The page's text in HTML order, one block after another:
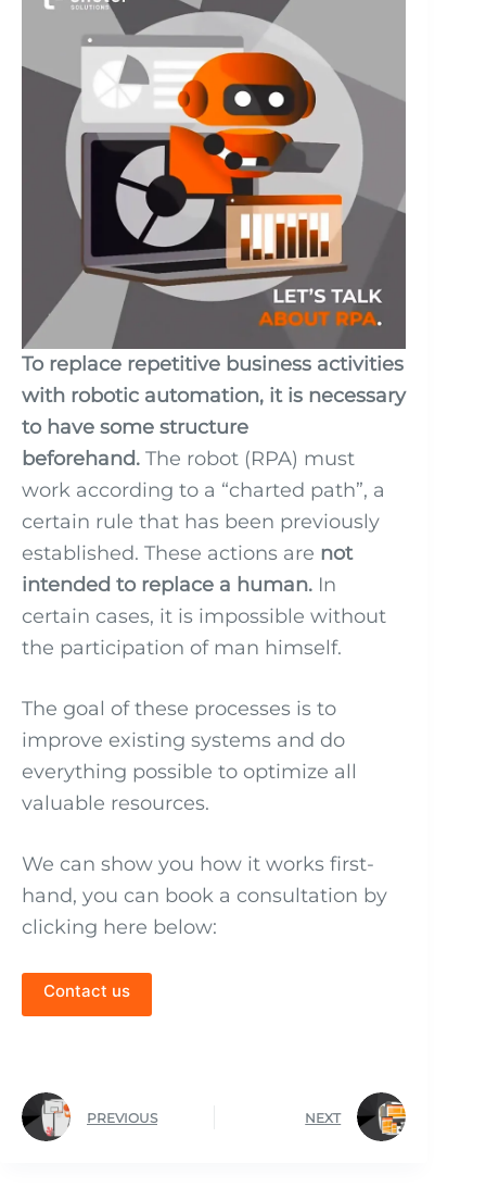
To replace repetitive business activities
with robotic automation, it is necessary
to have some structure
beforehand. The robot (RPA) must
work according to a “charted path”, a
certain rule that has been previously
established. These actions are not
intended to replace a human. In
certain cases, it is impossible without
the participation of man himself.
The goal of these processes is to
improve existing systems and do
everything possible to optimize all
valuable resources.
We can show you how it works first-
hand, you can book a consultation by
clicking here below:
Contact us
PREVIOUS NEXT